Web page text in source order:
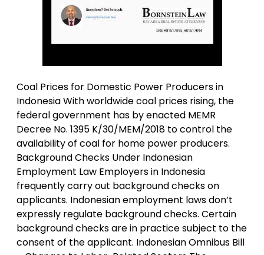
Coal Prices for Domestic Power Producers in
Indonesia With worldwide coal prices rising, the
federal government has by enacted MEMR
Decree No. 1395 K/30/MEM/2018 to control the
availability of coal for home power producers.
Background Checks Under Indonesian
Employment Law Employers in Indonesia
frequently carry out background checks on
applicants. Indonesian employment laws don’t
expressly regulate background checks. Certain
background checks are in practice subject to the
consent of the applicant. Indonesian Omnibus Bill